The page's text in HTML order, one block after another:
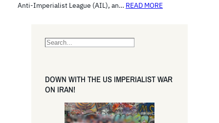
Anti-Imperialist League (AIL), an… READ MORE
S
r
c
DOWN WITH THE US IMPERIALIST WAR
ON IRAN!